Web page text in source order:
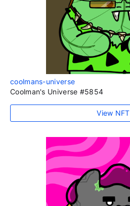
coolmans-universe
Coolman's Universe #5854
View NFT